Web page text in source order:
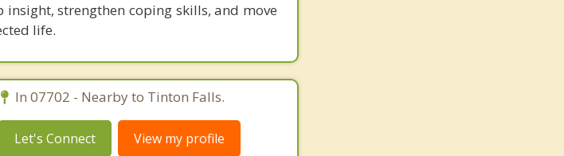
strengthen coping skills, and move
life.
In 07702 - Nearby to Tinton Falls.
Let's Connect View my profile